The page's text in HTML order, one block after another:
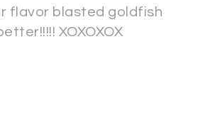
flavor blasted goldfish
XOXOXOX